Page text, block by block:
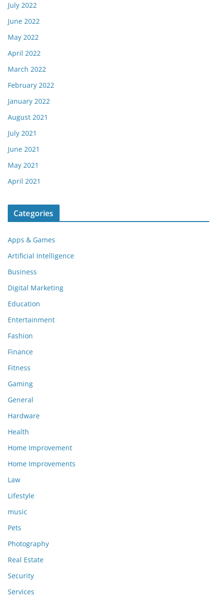
July 2022
June 2022
May 2022
April 2022
March 2022
February 2022
January 2022
August 2021
July 2021
June 2021
May 2021
April 2021
Categories
Apps & Games
Artificial Intelligence
Business
Digital Marketing
Education
Entertainment
Fashion
Finance
Fitness
Gaming
General
Hardware
Health
Home Improvement
Home Improvements
Law
Lifestyle
music
Pets
Photography
Real Estate
Security
Services